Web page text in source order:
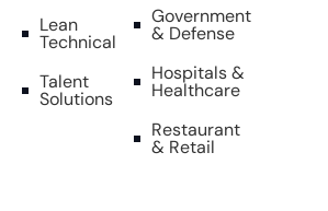
Lean
Technical
Talent
Solutions
Government
& Defense
Hospitals &
Healthcare
Restaurant
& Retail